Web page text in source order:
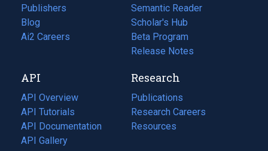
Publishers
Blog
(opens
in
tab)
Ai2 Careers
(opens
new
tab)
Semantic Reader
Scholar's Hub
Beta Program
Release Notes
API
API Overview
API Tutorials
API Documentation
(opens
in
API Gallery
Research
Publications
(opens
in
a
Research Careers
(opens
in
Resources
(opens